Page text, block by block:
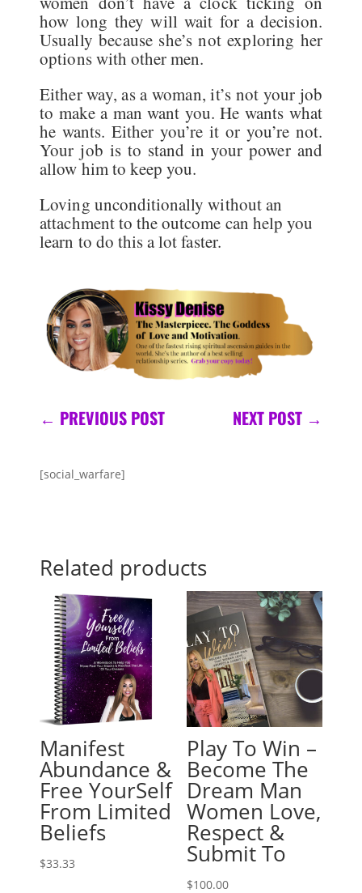
how long they will wait for a decision.
Usually because she’s not exploring her
options with other men.
Either way, as a woman, it’s not your job
to make a man want you. He wants what
he wants. Either you’re it or you’re not.
Your job is to stand in your power and
allow him to keep you.
Loving unconditionally without an
attachment to the outcome can help you
learn to do this a lot faster.
← PREVIOUS POST NEXT POST→
[social_warfare]
Related products
Manifest
Abundance &
Free YourSelf
From Limited
Beliefs
$33.33
Play To Win –
Become The
Dream Man
Women Love,
Respect &
Submit To
$100.00